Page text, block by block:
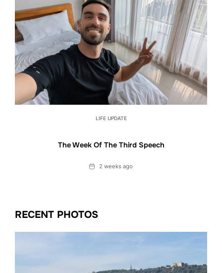
LIFE UPDATE
The Week Of The Third Speech
Date2 weeks ago
RECENT PHOTOS